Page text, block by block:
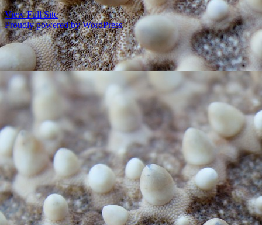
View Full Site
Proudly powered by WordPress